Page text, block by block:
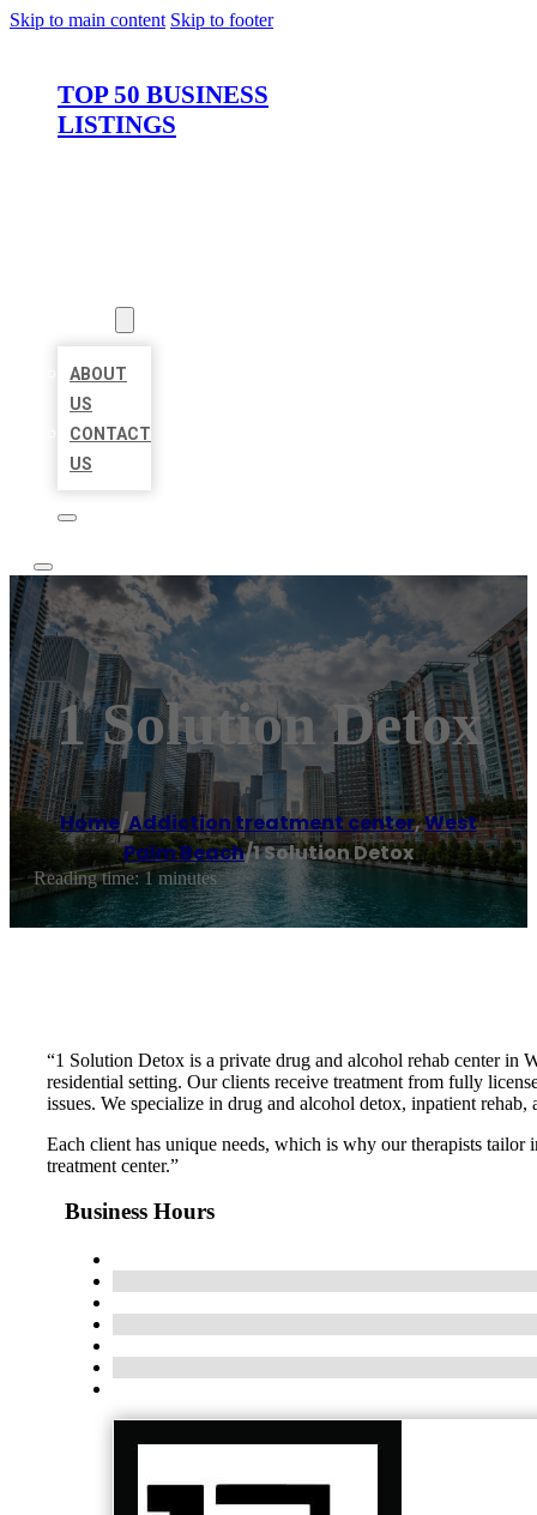
Skip to main content Skip to footer
TOP 50 BUSINESS
LISTINGS
ABOUT
US
CONTACT
US
1 Solution Detox
Home/Addiction treatment center,West
Palm Beach/1 Solution Detox
Reading time: 1 minutes
“1 Solution Detox is a private drug and alcohol rehab center in
residential setting. Our clients receive treatment from fully
issues. We specialize in drug and alcohol detox, inpatient rehab,
Each client has unique needs, which is why our therapists
treatment center.”
Business Hours